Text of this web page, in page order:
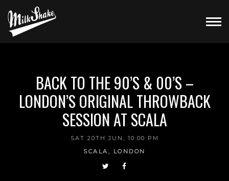
BACK TO THE 90’S & 00’S –
LONDON’S ORIGINAL THROWBACK
SESSION AT SCALA
SAT 20TH JUN, 10:00 PM
SCALA, LONDON